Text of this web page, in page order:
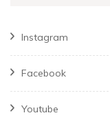
Instagram
Facebook
Youtube